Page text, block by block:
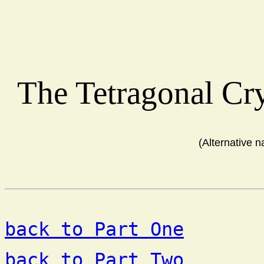
The Tetragonal
(Alternative
back to Part One